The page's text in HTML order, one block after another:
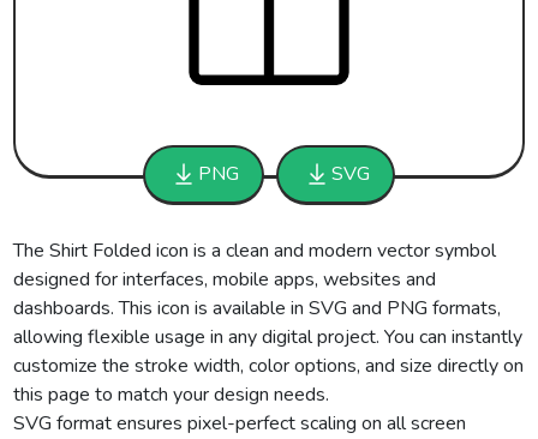
PNG SVG
The Shirt Folded icon is a clean and modern vector symbol
designed for interfaces, mobile apps, websites and
dashboards. This icon is available in SVG and PNG formats,
allowing flexible usage in any digital project. You can instantly
customize the stroke width, color options, and size directly on
this page to match your design needs.
SVG format ensures pixel-perfect scaling on all screen